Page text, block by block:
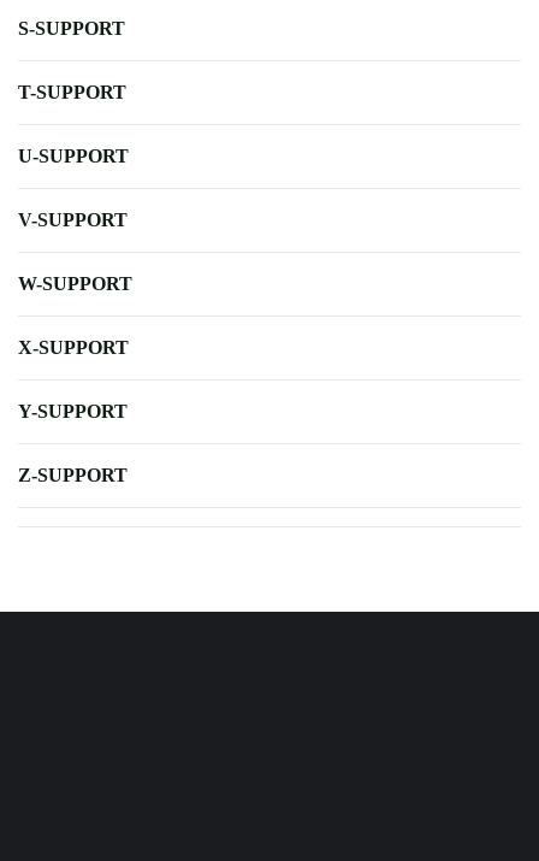
S-SUPPORT
T-SUPPORT
U-SUPPORT
V-SUPPORT
W-SUPPORT
X-SUPPORT
Y-SUPPORT
Z-SUPPORT